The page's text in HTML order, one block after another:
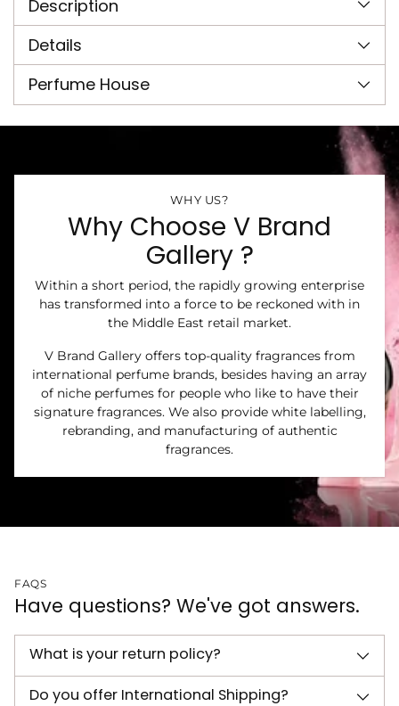
your
cart
Description
Details
Perfume House
WHY US?
Why Choose V Brand
Gallery ?
Within a short period, the rapidly growing enterprise
has transformed into a force to be reckoned with in
the Middle East retail market.
V Brand Gallery offers top-quality fragrances from
international perfume brands, besides having an array
of niche perfumes for people who like to have their
signature fragrances. We also provide white labelling,
rebranding, and manufacturing of authentic
fragrances.
FAQS
Have questions? We've got answers.
What is your return policy?
Do you offer International Shipping?